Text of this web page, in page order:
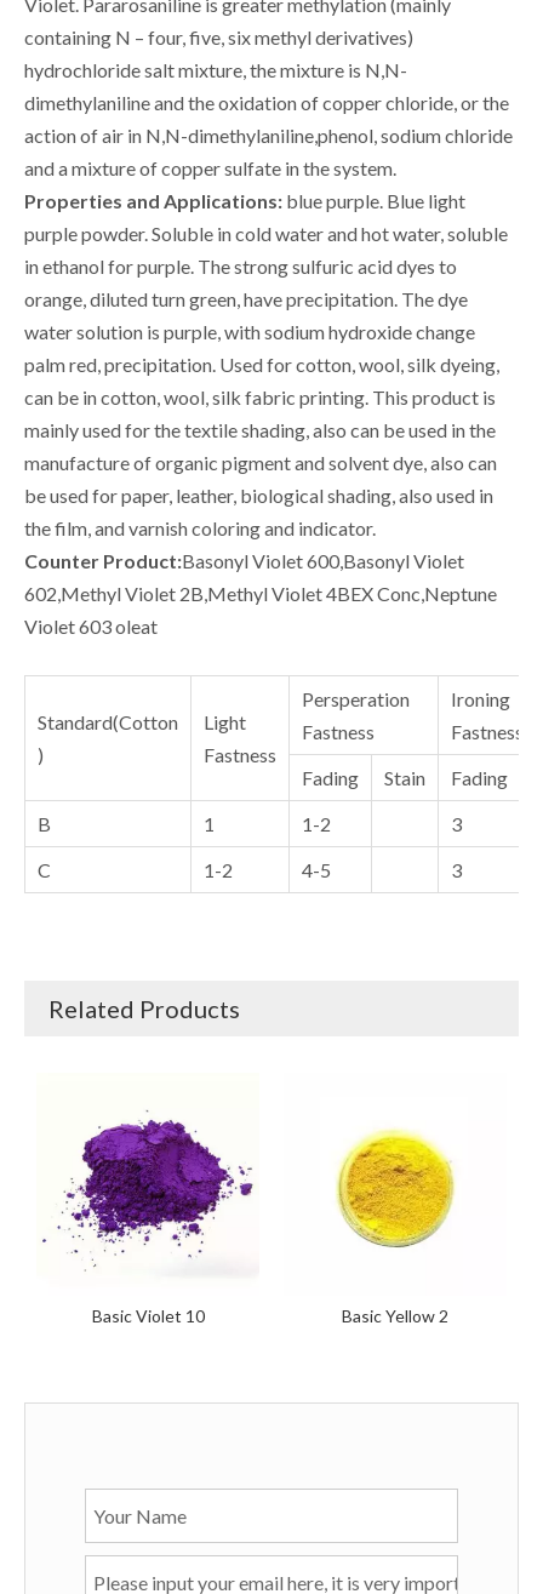
containing N – four, five, six methyl derivatives)
hydrochloride salt mixture, the mixture is N,N-
dimethylaniline and the oxidation of copper chloride, or the
action of air in N,N-dimethylaniline,phenol, sodium chloride
and a mixture of copper sulfate in the system.
Properties and Applications: blue purple. Blue light
purple powder. Soluble in cold water and hot water, soluble
in ethanol for purple. The strong sulfuric acid dyes to
orange, diluted turn green, have precipitation. The dye
water solution is purple, with sodium hydroxide change
palm red, precipitation. Used for cotton, wool, silk dyeing,
can be in cotton, wool, silk fabric printing. This product is
mainly used for the textile shading, also can be used in the
manufacture of organic pigment and solvent dye, also can
be used for paper, leather, biological shading, also used in
the film, and varnish coloring and indicator.
Counter Product:Basonyl Violet 600,Basonyl Violet
602,Methyl Violet 2B,Methyl Violet 4BEX Conc,Neptune
Violet 603 oleat
Standard(Cotton
)
Light
Fastness
Persperation
Fastness
Ironing
Fastness
Fading
Stain Fading
B
1 1-2
3
C
1-2 4-5 3
Related Products
Basic Violet 10 Basic Yellow 2